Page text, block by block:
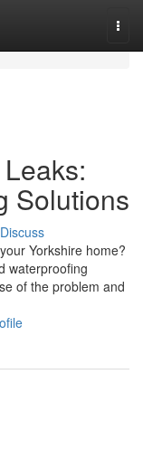
Solutions
Discuss
Yorkshire home?
waterproofing
of the problem and